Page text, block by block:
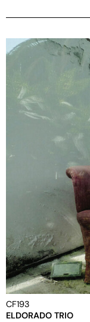
CF193
ELDORADO TRIO